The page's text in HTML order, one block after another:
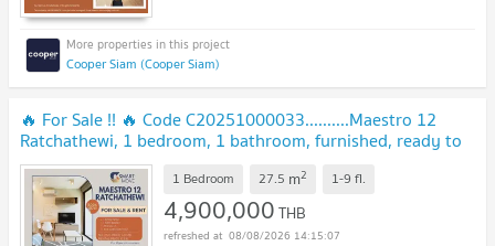
Cooper Siam (Cooper Siam)
🔥 For Sale !! 🔥 Code C20251000033..........Maestro 12
Ratchathewi, 1 bedroom, 1 bathroom, furnished, ready to
move in, Special Deal!!📣📣
1 Bedroom 27.5 m2 1-9 fl.
4,900,000THB
08/08/2026 14:15:07